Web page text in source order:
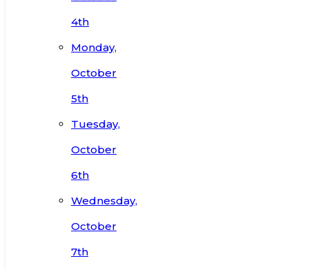
4th
Monday,
October
5th
Tuesday,
October
6th
Wednesday,
October
7th